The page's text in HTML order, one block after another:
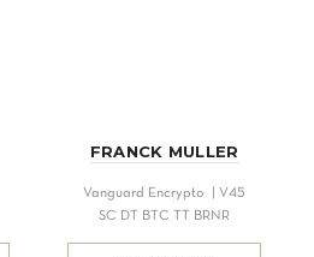
FRANCK MULLER
Vanguard Encrypto | V45
SC DT BTC TT BRNR